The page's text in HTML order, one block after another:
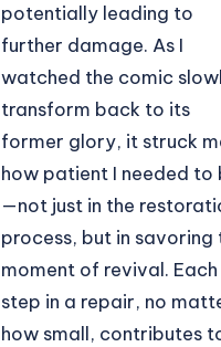
potentially leading to
further damage. As I
watched the comic
transform back to its
former glory, it struck
how patient I needed to
—not just in the
process, but in savoring
moment of revival. Each
step in a repair, no
how small, contributes